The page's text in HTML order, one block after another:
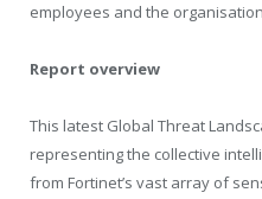
employees and the
Report overview
This latest Global Threat
representing the collective
from Fortinet’s vast array of